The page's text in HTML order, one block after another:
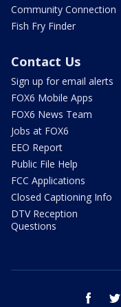
Community Connection
Fish Fry Finder
Contact Us
Sign up for email alerts
FOX6 Mobile Apps
FOX6 News Team
Jobs at FOX6
EEO Report
Public File Help
FCC Applications
Closed Captioning Info
DTV Reception
Questions
facebook